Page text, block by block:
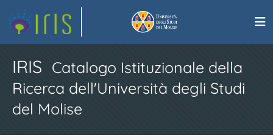
IRIS Catalogo Istituzionale della
Ricerca dell'Università degli Studi
del Molise